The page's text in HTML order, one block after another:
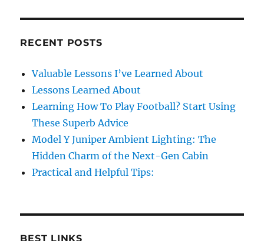
RECENT POSTS
Valuable Lessons I’ve Learned About
Lessons Learned About
Learning How To Play Football? Start Using
These Superb Advice
Model Y Juniper Ambient Lighting: The
Hidden Charm of the Next-Gen Cabin
Practical and Helpful Tips:
BEST LINKS